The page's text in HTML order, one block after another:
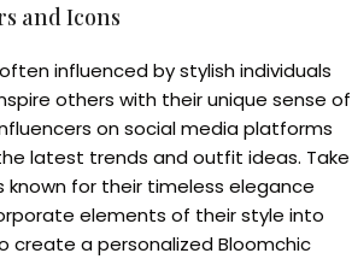
and Icons
influenced by stylish individuals
others with their unique sense of
on social media platforms
latest trends and outfit ideas. Take
known for their timeless elegance
elements of their style into
create a personalized Bloomchic